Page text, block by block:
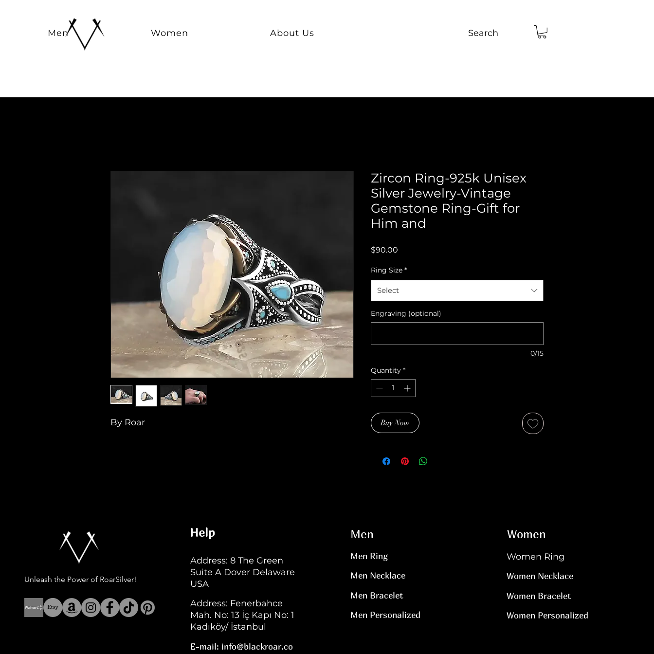
Men Women About Us Search
By Roar
Zircon Ring-925k Unisex
Silver Jewelry-Vintage
Gemstone Ring-Gift for
Him and
$90.00
Ring Size *
Select
Engraving (optional)
0/15
Quantity *
Buy Now
Unleash the Power of RoarSilver!
Help
Address: 8 The Green
Suite A Dover Delaware
USA
Address: Fenerbahce
Mah. No: 13 İç Kapı No: 1
Kadıköy/ İstanbul
E-mail: info@blackroar.co
Men
Men Ring
Men Necklace
Men Bracelet
Men Personalized
Women
Women Ring
Women Necklace
Women Bracelet
Women Personalized